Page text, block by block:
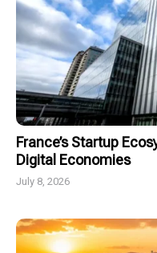
France’s Startup
Digital Economies
July 8, 2026